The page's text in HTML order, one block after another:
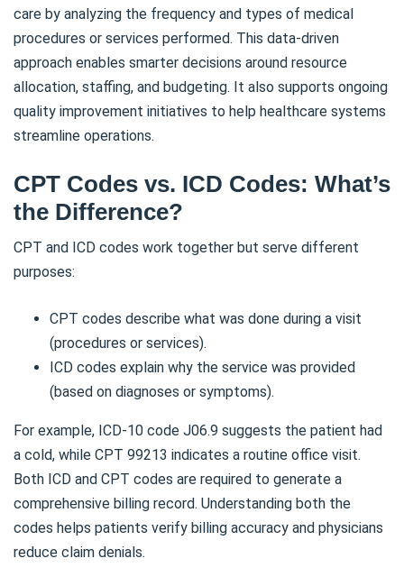
care by analyzing the frequency and types of medical
procedures or services performed. This data-driven
approach enables smarter decisions around resource
allocation, staffing, and budgeting. It also supports ongoing
quality improvement initiatives to help healthcare systems
streamline operations.
CPT Codes vs. ICD Codes: What’s
the Difference?
CPT and ICD codes work together but serve different
purposes:
CPT codes describe what was done during a visit
(procedures or services).
ICD codes explain why the service was provided
(based on diagnoses or symptoms).
For example, ICD-10 code J06.9 suggests the patient had
a cold, while CPT 99213 indicates a routine office visit.
Both ICD and CPT codes are required to generate a
comprehensive billing record. Understanding both the
codes helps patients verify billing accuracy and physicians
reduce claim denials.